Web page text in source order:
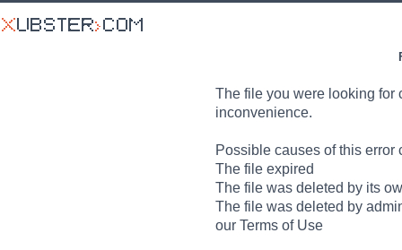
The file you were looking for
inconvenience.
Possible causes of this error
The file expired
The file was deleted by its
The file was deleted by
our Terms of Use